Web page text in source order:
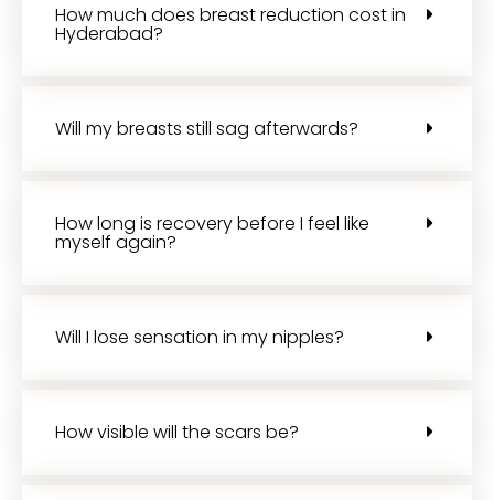
How much does breast reduction cost in
Hyderabad?
Will my breasts still sag afterwards?
How long is recovery before I feel like
myself again?
Will I lose sensation in my nipples?
How visible will the scars be?